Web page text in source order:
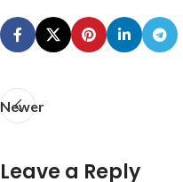
Newer
Leave a Reply